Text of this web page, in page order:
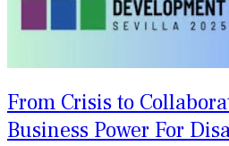
From Crisis to
Business Power For